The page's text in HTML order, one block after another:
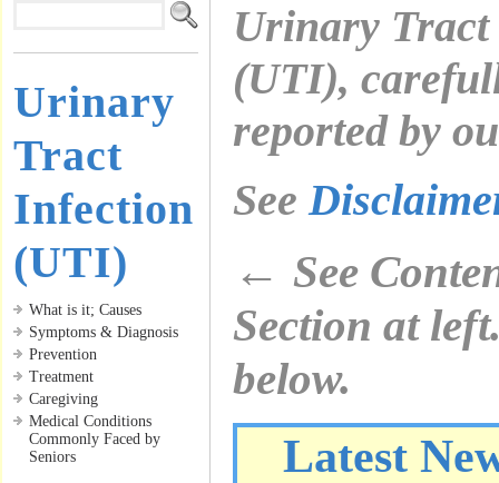
Urinary
Tract
Infection
(UTI)
What is it; Causes
Symptoms & Diagnosis
Prevention
Treatment
Caregiving
Medical Conditions
Commonly Faced by
Seniors
Urinary
(UTI),
reported by
See
← See
Section at
below.
Latest